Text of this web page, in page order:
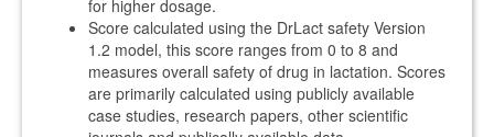
for higher dosage.
Score calculated using the DrLact safety Version
1.2 model, this score ranges from 0 to 8 and
measures overall safety of drug in lactation. Scores
are primarily calculated using publicly available
case studies, research papers, other scientific